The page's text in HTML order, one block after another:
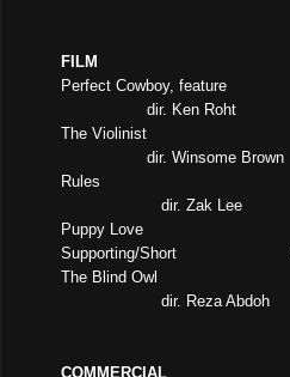
FILM
Perfect Cowboy, feature
dir. Ken Roht
The Violinist
dir. Winsome Brown
Rules
dir. Zak Lee
Puppy Love
Supporting/Short
The Blind Owl
dir. Reza Abdoh
COMMERCIAL